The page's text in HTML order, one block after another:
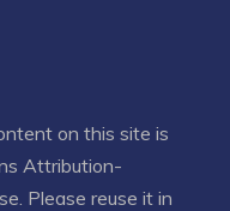
on this site is
Attribution-
. Please reuse it in